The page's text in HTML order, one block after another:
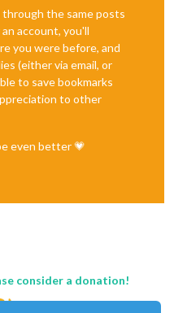
the same posts
account, you'll
you were before, and
(either via email, or
to save bookmarks
to other
even better 💗
consider a donation!